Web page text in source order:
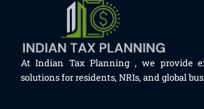
At Indian Tax Planning , we provide
solutions for residents, NRIs, and global